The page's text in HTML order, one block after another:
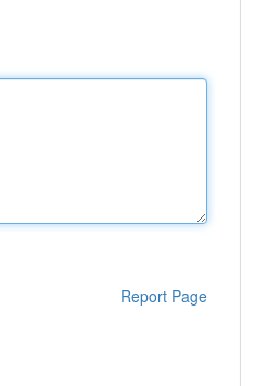
Report Page